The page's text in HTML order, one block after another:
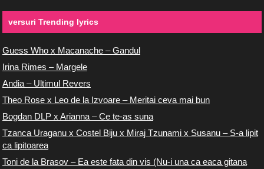
versuri Trending lyrics
Guess Who x Macanache – Gandul
Irina Rimes – Margele
Andia – Ultimul Revers
Theo Rose x Leo de la Izvoare – Meritai ceva mai bun
Bogdan DLP x Arianna – Ce te-as suna
Tzanca Uraganu x Costel Biju x Miraj Tzunami x Susanu – S-a lipit
ca lipitoarea
Toni de la Brasov – Ea este fata din vis (Nu-i una ca eaca gitana